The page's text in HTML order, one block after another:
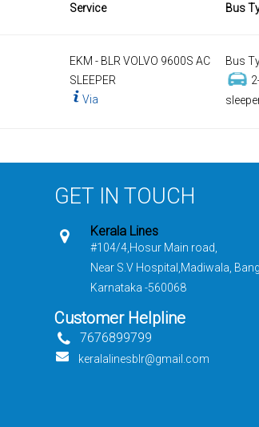
Service Bus
EKM - BLR VOLVO 9600S AC
SLEEPER
Via
Bus
GET IN TOUCH
Kerala Lines
#104/4,Hosur Main road,
Near S.V Hospital,Madiwala,
Karnataka -560068
Customer Helpline
7676899799
keralalinesblr@gmail.com